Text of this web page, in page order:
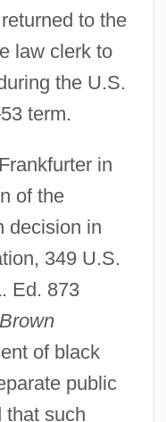
to the
law clerk to
the U.S.
term.
in
of the
decision in
349 U.S.
Ed. 873
Brown
of black
public
that such